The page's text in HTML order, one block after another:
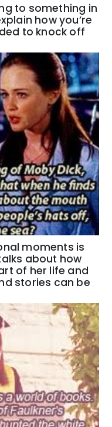
to something in
how you’re
to knock off
moments is
about how
of her life and
stories can be